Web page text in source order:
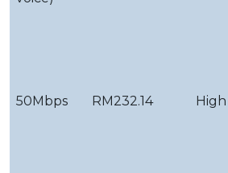
50Mbps RM232.14 High